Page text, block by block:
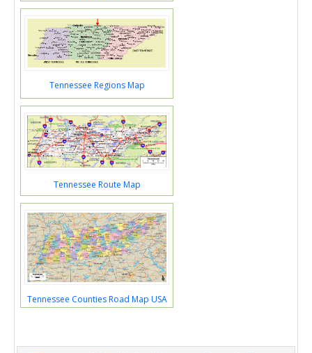
Tennessee Regions Map
Tennessee Route Map
Tennessee Counties Road Map USA